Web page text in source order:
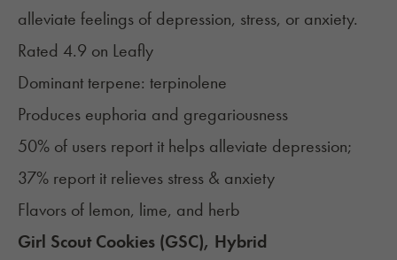
alleviate feelings of depression, stress, or anxiety.
Rated 4.9 on Leafly
Dominant terpene: terpinolene
Produces euphoria and gregariousness
50% of users report it helps alleviate depression;
37% report it relieves stress & anxiety
Flavors of lemon, lime, and herb
Girl Scout Cookies (GSC), Hybrid